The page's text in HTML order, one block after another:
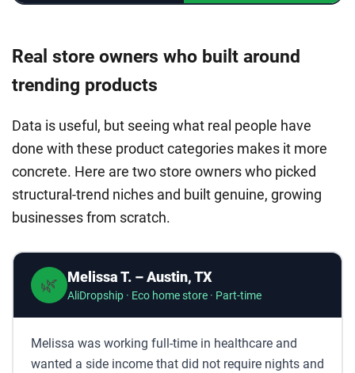
Real store owners who built around
trending products
Data is useful, but seeing what real people have
done with these product categories makes it more
concrete. Here are two store owners who picked
structural-trend niches and built genuine, growing
businesses from scratch.
🌿 Melissa T. – Austin, TX
AliDropship · Eco home store · Part-time
Melissa was working full-time in healthcare and
wanted a side income that did not require nights and